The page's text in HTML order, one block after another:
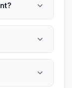
expand_more
expand_more
expand_more